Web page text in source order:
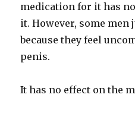
medication for it has
it. However, some
because they feel
penis.
It has no effect on the